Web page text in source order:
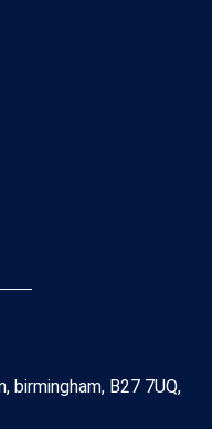
birmingham, B27 7UQ,